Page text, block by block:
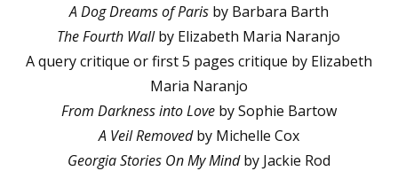
A Dog Dreams of Parisby Barbara Barth
The Fourth Wallby Elizabeth Maria Naranjo
A query critique or first 5 pages critique by Elizabeth
Maria Naranjo
From Darkness into Loveby Sophie Bartow
A Veil Removedby Michelle Cox
Georgia Stories On My Mindby Jackie Rod